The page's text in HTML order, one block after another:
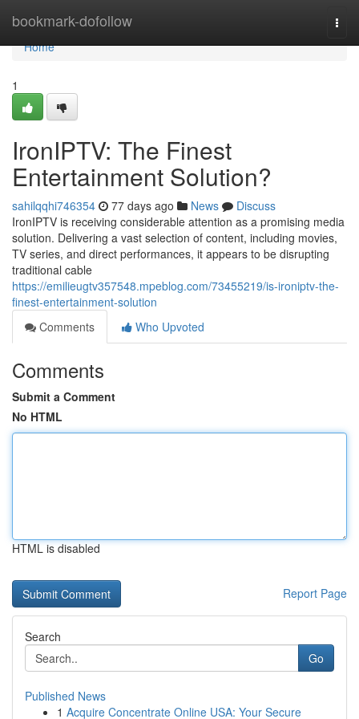
bookmark-dofollow
Home
Home
1
IronIPTV: The Finest
Entertainment Solution?
sahilqqhi746354 77 days ago News
Discuss
IronIPTV is receiving considerable attention as a promising media
solution. Delivering a vast selection of content, including movies,
TV series, and direct performances, it appears to be disrupting
traditional cable
https://emilieugtv357548.mpeblog.com/73455219/is-ironiptv-the-
finest-entertainment-solution
Comments
Who Upvoted
Comments
Submit a Comment
No HTML
HTML is disabled
Report Page
Search
Go
Published News
1 Acquire Concentrate Online USA: Your Secure